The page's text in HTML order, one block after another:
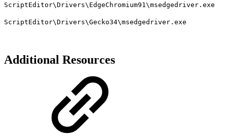
ScriptEditor\Drivers\EdgeChromium91\msedgedriver.exe
ScriptEditor\Drivers\Gecko34\msedgedriver.exe
Additional Resources